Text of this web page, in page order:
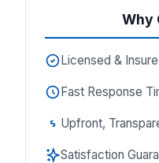
Why
Licensed &
Fast Response
Upfront,
Satisfaction